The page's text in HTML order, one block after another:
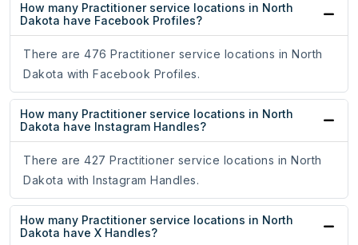
How many Practitioner service locations in North
Dakota have Facebook Profiles?
There are 476 Practitioner service locations in North
Dakota with Facebook Profiles.
How many Practitioner service locations in North
Dakota have Instagram Handles?
There are 427 Practitioner service locations in North
Dakota with Instagram Handles.
How many Practitioner service locations in North
Dakota have X Handles?